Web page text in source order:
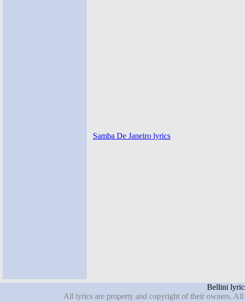
Samba De Janeiro lyrics
Bellini
All lyrics are property and copyright of their owners.